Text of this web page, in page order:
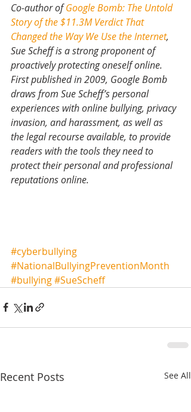
Co-author of Google Bomb: The Untold
Story of the $11.3M Verdict That
Changed the Way We Use the Internet,
Sue Scheff is a strong proponent of
proactively protecting oneself online.
First published in 2009, Google Bomb
draws from Sue Scheff’s personal
experiences with online bullying, privacy
invasion, and harassment, as well as
the legal recourse available, to provide
readers with the tools they need to
protect their personal and professional
reputations online.
#cyberbullying
#NationalBullyingPreventionMonth
#bullying#SueScheff
Recent Posts See All